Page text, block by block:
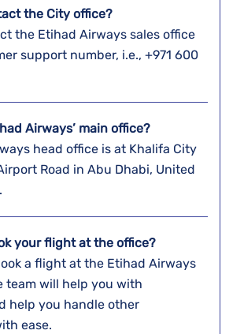
the City office?
the Etihad Airways sales office
support number, i.e., +971 600
Airways’ main office?
head office is at Khalifa City
Road in Abu Dhabi, United
your flight at the office?
a flight at the Etihad Airways
team will help you with
help you handle other
ease.